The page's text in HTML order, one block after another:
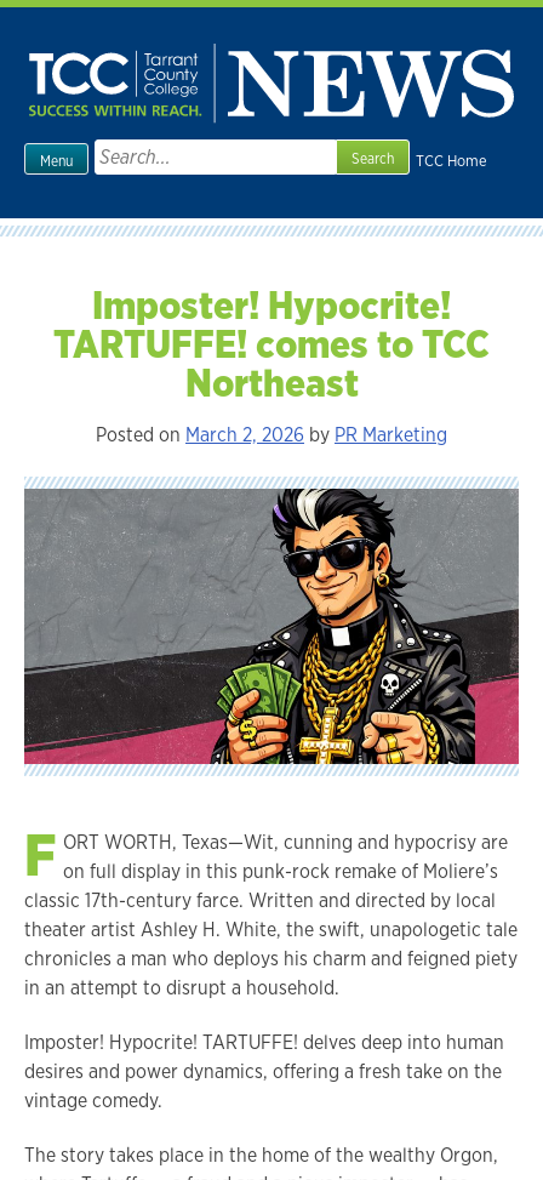
Skip
content
TCC Home
Menu
Search
for:
Imposter! Hypocrite!
TARTUFFE! comes to TCC
Northeast
Posted on March 2, 2026 by PR Marketing
F ORT WORTH, Texas—Wit, cunning and hypocrisy are
on full display in this punk-rock remake of Moliere’s
classic 17th-century farce. Written and directed by local
theater artist Ashley H. White, the swift, unapologetic tale
chronicles a man who deploys his charm and feigned piety
in an attempt to disrupt a household.
Imposter! Hypocrite! TARTUFFE! delves deep into human
desires and power dynamics, offering a fresh take on the
vintage comedy.
The story takes place in the home of the wealthy Orgon,